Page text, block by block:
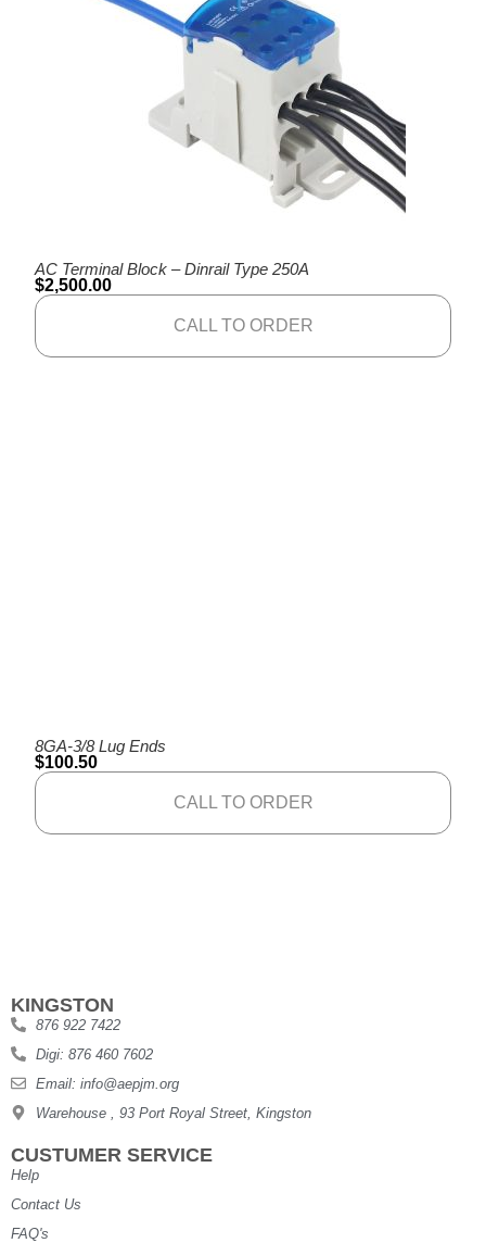
AC Terminal Block – Dinrail Type 250A
$2,500.00
CALL TO ORDER
8GA-3/8 Lug Ends
$100.50
CALL TO ORDER
KINGSTON
876 922 7422
Digi: 876 460 7602
Email: info@aepjm.org
Warehouse , 93 Port Royal Street, Kingston
CUSTUMER SERVICE
Help
Contact Us
FAQ's